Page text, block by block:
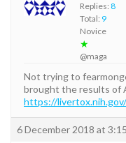
Replies: 8
Total: 9
Novice
★
@maga
Not trying to
brought the results of
https://
6 December 2018 at